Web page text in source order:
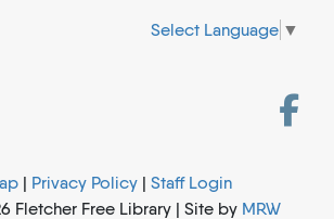
Select Language ▼
| Privacy Policy| Staff Login
Fletcher Free Library | Site by MRW